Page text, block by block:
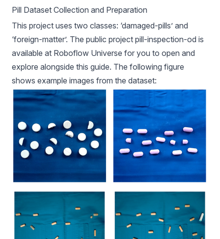
Pill Dataset Collection and Preparation
This project uses two classes: ‘damaged-pills’ and
‘foreign-matter’. The public project pill-inspection-od is
available at Roboflow Universe for you to open and
explore alongside this guide. The following figure
shows example images from the dataset: